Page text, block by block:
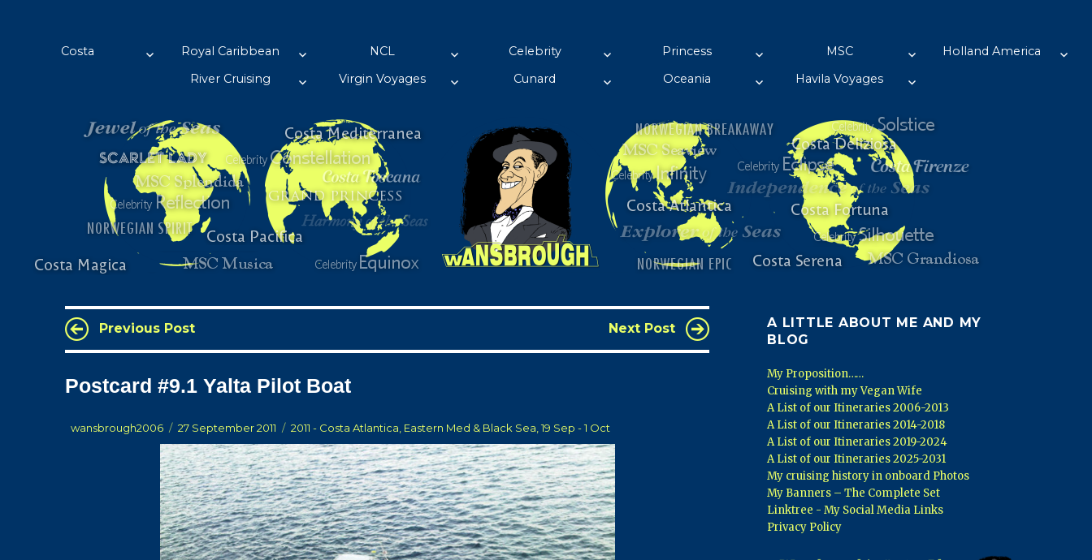
Costa Royal Caribbean NCL Celebrity Princess MSC
Holland America
River Cruising
Virgin Voyages Cunard Oceania Havila Voyages
Previous Post Next Post
Postcard #9.1 Yalta Pilot Boat
Author
wansbrough2006
Posted
on
27 September 2011 Categories
2011 - Costa Atlantica, Eastern Med & Black Sea, 19 Sep - 1 Oct
A LITTLE ABOUT ME AND MY
BLOG
My Proposition……
Cruising with my Vegan Wife
A List of our Itineraries 2006-2013
A List of our Itineraries 2014-2018
A List of our Itineraries 2019-2024
A List of our Itineraries 2025-2031
My cruising history in onboard Photos
My Banners – The Complete Set
Linktree - My Social Media Links
Privacy Policy